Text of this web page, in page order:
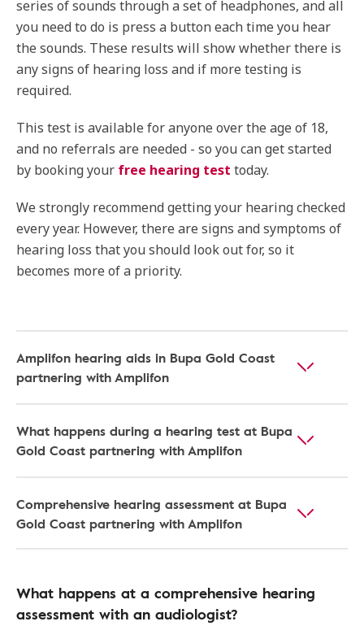
series of sounds through a set of headphones, and all
you need to do is press a button each time you hear
the sounds. These results will show whether there is
any signs of hearing loss and if more testing is
required.
This test is available for anyone over the age of 18,
and no referrals are needed - so you can get started
by booking your free hearing test today.
We strongly recommend getting your hearing checked
every year. However, there are signs and symptoms of
hearing loss that you should look out for, so it
becomes more of a priority.
Amplifon hearing aids in Bupa Gold Coast
partnering with Amplifon
What happens during a hearing test at Bupa
Gold Coast partnering with Amplifon
Comprehensive hearing assessment at Bupa
Gold Coast partnering with Amplifon
What happens at a comprehensive hearing
assessment with an audiologist?